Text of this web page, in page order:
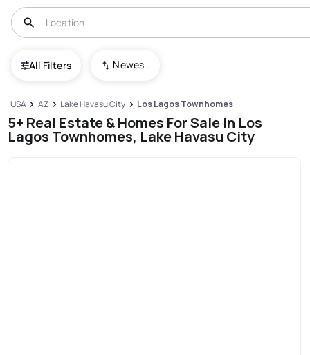
All Filters Newest To Oldest
USA AZ Lake Havasu City Los Lagos Townhomes
5+ Real Estate & Homes For Sale In Los
Lagos Townhomes, Lake Havasu City